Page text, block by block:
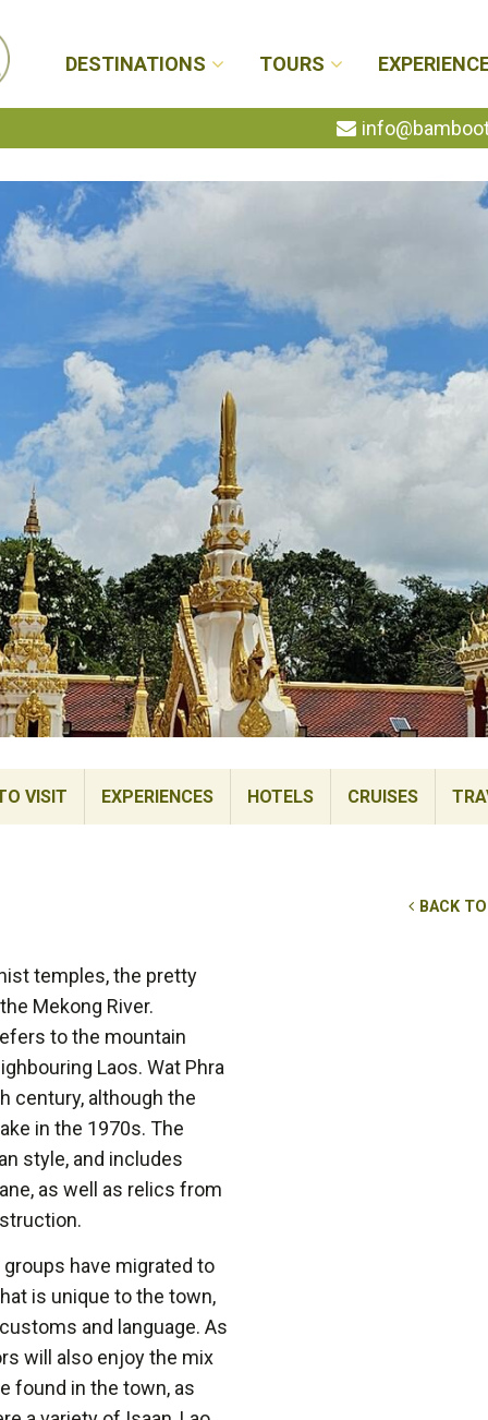
DESTINATIONS TOURS
VISIT EXPERIENCES HOTELS CRUISES
BACK
temples, the pretty
Mekong River.
to the mountain
Laos. Wat Phra
century, although the
in the 1970s. The
style, and includes
as well as relics from
have migrated to
is unique to the town,
and language. As
will also enjoy the mix
found in the town, as